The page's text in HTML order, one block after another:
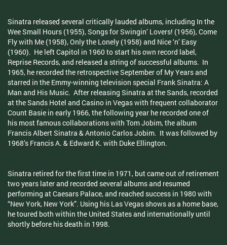
Sinatra released several critically lauded albums, including In the
Wee Small Hours (1955), Songs for Swingin’ Lovers! (1956), Come
Fly with Me (1958), Only the Lonely (1958) and Nice ‘n’ Easy
(1960). He left Capitol in 1960 to start his own record label,
Reprise Records, and released a string of successful albums. In
1965, he recorded the retrospective September of My Years and
starred in the Emmy-winning television special Frank Sinatra: A
Man and His Music. After releasing Sinatra at the Sands, recorded
at the Sands Hotel and Casino in Vegas with frequent collaborator
Count Basie in early 1966, the following year he recorded one of
his most famous collaborations with Tom Jobim, the album
Francis Albert Sinatra & Antonio Carlos Jobim. It was followed by
1968’s Francis A. & Edward K. with Duke Ellington.
Sinatra retired for the first time in 1971, but came out of retirement
two years later and recorded several albums and resumed
performing at Caesars Palace, and reached success in 1980 with
“New York, New York”. Using his Las Vegas shows as a home base,
he toured both within the United States and internationally until
shortly before his death in 1998.